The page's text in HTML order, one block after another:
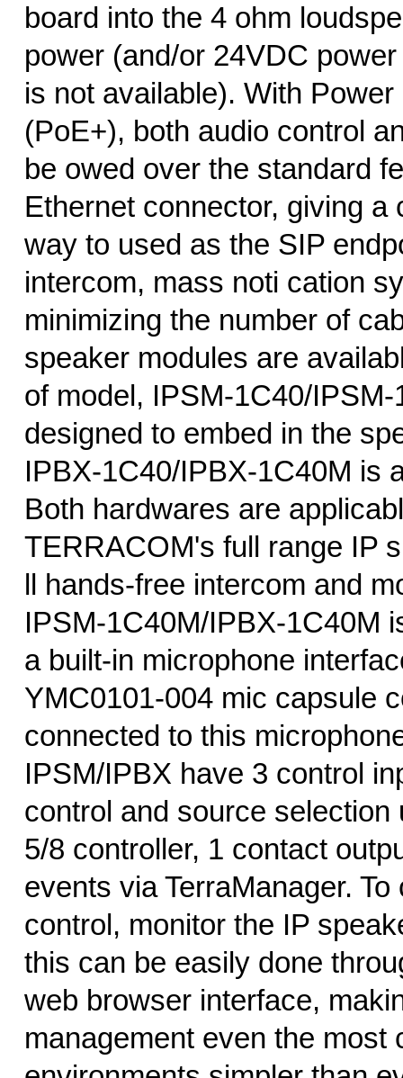
board into the 4 ohm
power (and/or 24VDC
is not available). With
(PoE+), both audio control
be owed over the standard
Ethernet connector, giving a
way to used as the SIP
intercom, mass noti cation
minimizing the number of
speaker modules are
of model, IPSM-1C40/
designed to embed in the
IPBX-1C40/IPBX-1C40M is
Both hardwares are
TERRACOM's full range IP
ll hands-free intercom and
IPSM-1C40M/IPBX-1C40M
a built-in microphone
YMC0101-004 mic capsule
connected to this
IPSM/IPBX have 3 control
control and source selection
5/8 controller, 1 contact
events via TerraManager. To
control, monitor the IP
this can be easily done
web browser interface,
management even the most